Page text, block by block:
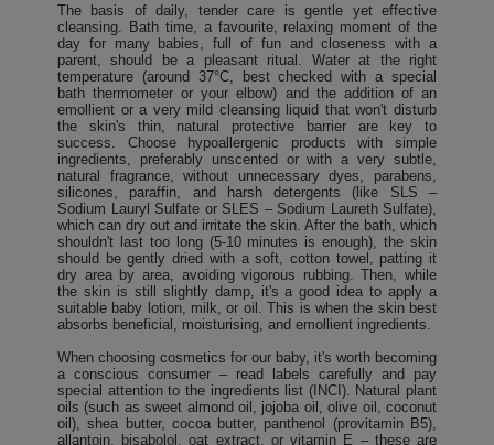
The basis of daily, tender care is gentle yet effective
cleansing. Bath time, a favourite, relaxing moment of the
day for many babies, full of fun and closeness with a
parent, should be a pleasant ritual. Water at the right
temperature (around 37°C, best checked with a special
bath thermometer or your elbow) and the addition of an
emollient or a very mild cleansing liquid that won't disturb
the skin's thin, natural protective barrier are key to
success. Choose hypoallergenic products with simple
ingredients, preferably unscented or with a very subtle,
natural fragrance, without unnecessary dyes, parabens,
silicones, paraffin, and harsh detergents (like SLS –
Sodium Lauryl Sulfate or SLES – Sodium Laureth Sulfate),
which can dry out and irritate the skin. After the bath, which
shouldn't last too long (5-10 minutes is enough), the skin
should be gently dried with a soft, cotton towel, patting it
dry area by area, avoiding vigorous rubbing. Then, while
the skin is still slightly damp, it's a good idea to apply a
suitable baby lotion, milk, or oil. This is when the skin best
absorbs beneficial, moisturising, and emollient ingredients.
When choosing cosmetics for our baby, it's worth becoming
a conscious consumer – read labels carefully and pay
special attention to the ingredients list (INCI). Natural plant
oils (such as sweet almond oil, jojoba oil, olive oil, coconut
oil), shea butter, cocoa butter, panthenol (provitamin B5),
allantoin, bisabolol, oat extract, or vitamin E – these are